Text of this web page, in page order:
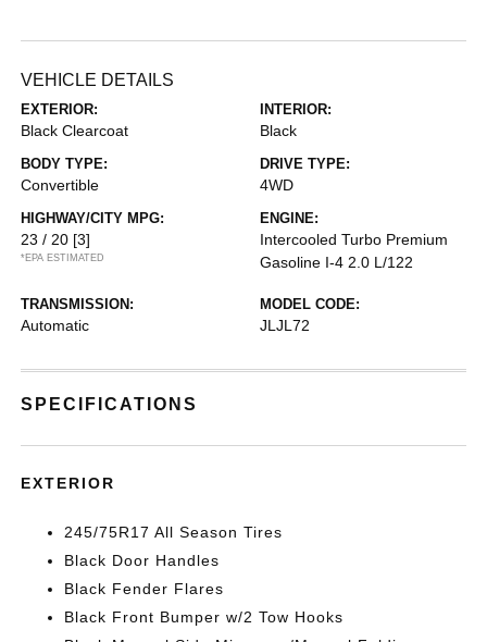
VEHICLE DETAILS
EXTERIOR:
Black Clearcoat
INTERIOR:
Black
BODY TYPE:
Convertible
DRIVE TYPE:
4WD
HIGHWAY/CITY MPG:
23 / 20 [3]
*EPA ESTIMATED
ENGINE:
Intercooled Turbo Premium
Gasoline I-4 2.0 L/122
TRANSMISSION:
Automatic
MODEL CODE:
JLJL72
SPECIFICATIONS
EXTERIOR
245/75R17 All Season Tires
Black Door Handles
Black Fender Flares
Black Front Bumper w/2 Tow Hooks